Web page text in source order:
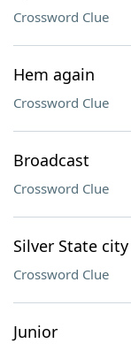
Crossword Clue
Hem again
Crossword Clue
Broadcast
Crossword Clue
Silver State
Crossword Clue
Junior